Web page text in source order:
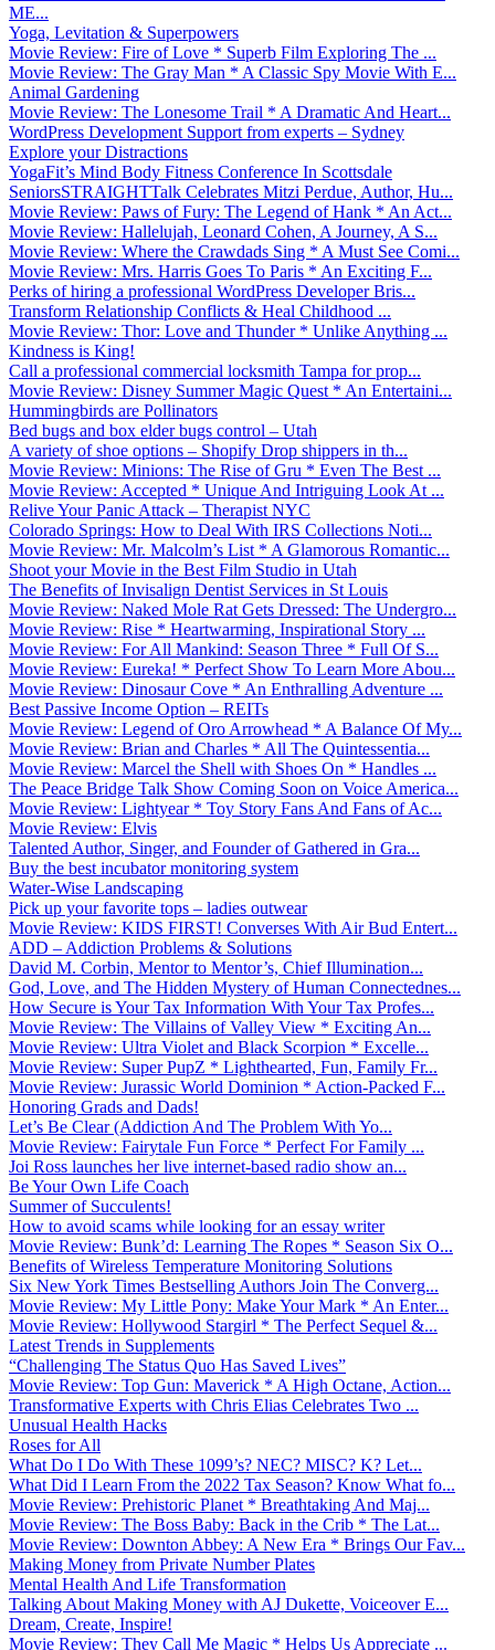
ME...
Yoga, Levitation & Superpowers
Movie Review: Fire of Love * Superb Film Exploring The ...
Movie Review: The Gray Man * A Classic Spy Movie With E...
Animal Gardening
Movie Review: The Lonesome Trail * A Dramatic And Heart...
WordPress Development Support from experts – Sydney
Explore your Distractions
YogaFit’s Mind Body Fitness Conference In Scottsdale
SeniorsSTRAIGHTTalk Celebrates Mitzi Perdue, Author, Hu...
Movie Review: Paws of Fury: The Legend of Hank * An Act...
Movie Review: Hallelujah, Leonard Cohen, A Journey, A S...
Movie Review: Where the Crawdads Sing * A Must See Comi...
Movie Review: Mrs. Harris Goes To Paris * An Exciting F...
Perks of hiring a professional WordPress Developer Bris...
Transform Relationship Conflicts & Heal Childhood ...
Movie Review: Thor: Love and Thunder * Unlike Anything ...
Kindness is King!
Call a professional commercial locksmith Tampa for prop...
Movie Review: Disney Summer Magic Quest * An Entertaini...
Hummingbirds are Pollinators
Bed bugs and box elder bugs control – Utah
A variety of shoe options – Shopify Drop shippers in th...
Movie Review: Minions: The Rise of Gru * Even The Best ...
Movie Review: Accepted * Unique And Intriguing Look At ...
Relive Your Panic Attack – Therapist NYC
Colorado Springs: How to Deal With IRS Collections Noti...
Movie Review: Mr. Malcolm’s List * A Glamorous Romantic...
Shoot your Movie in the Best Film Studio in Utah
The Benefits of Invisalign Dentist Services in St Louis
Movie Review: Naked Mole Rat Gets Dressed: The Undergro...
Movie Review: Rise * Heartwarming, Inspirational Story ...
Movie Review: For All Mankind: Season Three * Full Of S...
Movie Review: Eureka! * Perfect Show To Learn More Abou...
Movie Review: Dinosaur Cove * An Enthralling Adventure ...
Best Passive Income Option – REITs
Movie Review: Legend of Oro Arrowhead * A Balance Of My...
Movie Review: Brian and Charles * All The Quintessentia...
Movie Review: Marcel the Shell with Shoes On * Handles ...
The Peace Bridge Talk Show Coming Soon on Voice America...
Movie Review: Lightyear * Toy Story Fans And Fans of Ac...
Movie Review: Elvis
Talented Author, Singer, and Founder of Gathered in Gra...
Buy the best incubator monitoring system
Water-Wise Landscaping
Pick up your favorite tops – ladies outwear
Movie Review: KIDS FIRST! Converses With Air Bud Entert...
ADD – Addiction Problems & Solutions
David M. Corbin, Mentor to Mentor’s, Chief Illumination...
God, Love, and The Hidden Mystery of Human Connectednes...
How Secure is Your Tax Information With Your Tax Profes...
Movie Review: The Villains of Valley View * Exciting An...
Movie Review: Ultra Violet and Black Scorpion * Excelle...
Movie Review: Super PupZ * Lighthearted, Fun, Family Fr...
Movie Review: Jurassic World Dominion * Action-Packed F...
Honoring Grads and Dads!
Let’s Be Clear (Addiction And The Problem With Yo...
Movie Review: Fairytale Fun Force * Perfect For Family ...
Joi Ross launches her live internet-based radio show an...
Be Your Own Life Coach
Summer of Succulents!
How to avoid scams while looking for an essay writer
Movie Review: Bunk’d: Learning The Ropes * Season Six O...
Benefits of Wireless Temperature Monitoring Solutions
Six New York Times Bestselling Authors Join The Converg...
Movie Review: My Little Pony: Make Your Mark * An Enter...
Movie Review: Hollywood Stargirl * The Perfect Sequel &...
Latest Trends in Supplements
“Challenging The Status Quo Has Saved Lives”
Movie Review: Top Gun: Maverick * A High Octane, Action...
Transformative Experts with Chris Elias Celebrates Two ...
Unusual Health Hacks
Roses for All
What Do I Do With These 1099’s? NEC? MISC? K? Let...
What Did I Learn From the 2022 Tax Season? Know What fo...
Movie Review: Prehistoric Planet * Breathtaking And Maj...
Movie Review: The Boss Baby: Back in the Crib * The Lat...
Movie Review: Downton Abbey: A New Era * Brings Our Fav...
Making Money from Private Number Plates
Mental Health And Life Transformation
Talking About Making Money with AJ Dukette, Voiceover E...
Dream, Create, Inspire!
Movie Review: They Call Me Magic * Helps Us Appreciate ...